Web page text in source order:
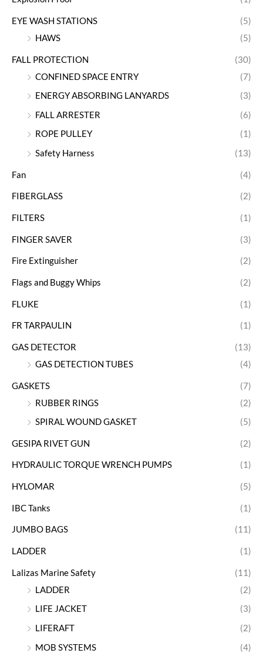
EYE WASH STATIONS
(5)
HAWS
(5)
FALL PROTECTION
(30)
CONFINED SPACE ENTRY
(7)
ENERGY ABSORBING LANYARDS
(3)
FALL ARRESTER
(6)
ROPE PULLEY
(1)
Safety Harness
(13)
Fan (4)
FIBERGLASS (2)
FILTERS (1)
FINGER SAVER (3)
Fire Extinguisher (2)
Flags and Buggy Whips (2)
FLUKE (1)
FR TARPAULIN (1)
GAS DETECTOR
(13)
GAS DETECTION TUBES
(4)
GASKETS
(7)
RUBBER RINGS
(2)
SPIRAL WOUND GASKET
(5)
GESIPA RIVET GUN (2)
HYDRAULIC TORQUE WRENCH PUMPS (1)
HYLOMAR (5)
IBC Tanks (1)
JUMBO BAGS (11)
LADDER (1)
Lalizas Marine Safety
(11)
LADDER
(2)
LIFE JACKET
(3)
LIFERAFT
(2)
MOB SYSTEMS
(4)